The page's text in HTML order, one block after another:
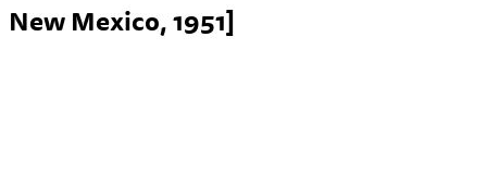
New Mexico, 1951]